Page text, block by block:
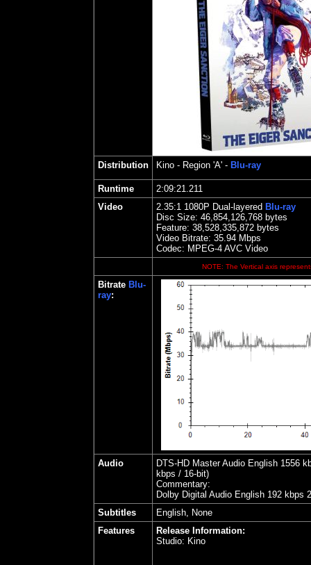
Distribution Kino - Region 'A' - Blu-ray
Runtime
2:09:21.211
Video
2.35:1 1080P Dual-layered Blu-ray
Disc Size: 46,854,126,768 bytes
Feature: 38,528,335,872 bytes
Video Bitrate: 35.94 Mbps
Codec: MPEG-4 AVC Video
NOTE: The Vertical axis
Bitrate Blu-
ray:
Audio
DTS-HD Master Audio English 1556
kbps / 16-bit)
Commentary:
Dolby Digital Audio English 192 kbps
Subtitles
English, None
Features
Release Information:
Studio: Kino